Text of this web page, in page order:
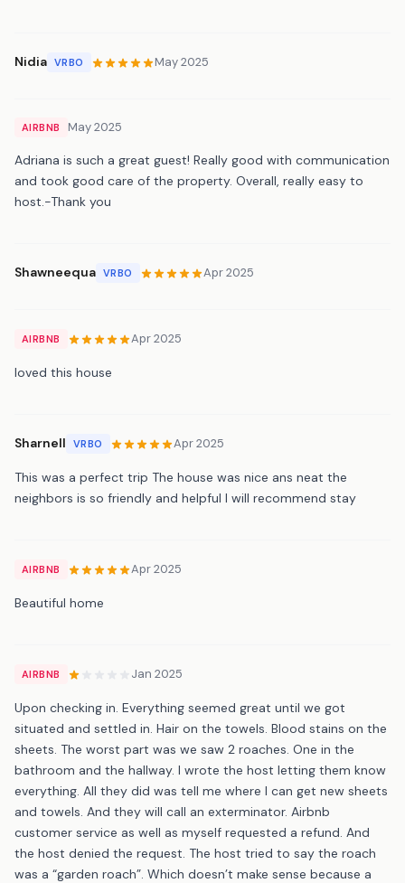
Nidia VRBO May 2025
AIRBNB May 2025
Adriana is such a great guest! Really good with communication
and took good care of the property. Overall, really easy to
host.-Thank you
Shawneequa VRBO Apr 2025
AIRBNB Apr 2025
loved this house
Sharnell VRBO Apr 2025
This was a perfect trip The house was nice ans neat the
neighbors is so friendly and helpful I will recommend stay
AIRBNB Apr 2025
Beautiful home
AIRBNB Jan 2025
Upon checking in. Everything seemed great until we got
situated and settled in. Hair on the towels. Blood stains on the
sheets. The worst part was we saw 2 roaches. One in the
bathroom and the hallway. I wrote the host letting them know
everything. All they did was tell me where I can get new sheets
and towels. And they will call an exterminator. Airbnb
customer service as well as myself requested a refund. And
the host denied the request. The host tried to say the roach
was a “garden roach”. Which doesn’t make sense because a